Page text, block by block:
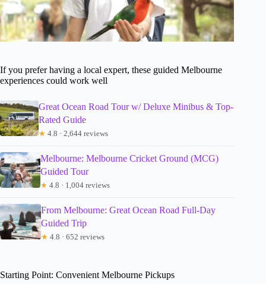
If you prefer having a local expert, these guided Melbourne
experiences could work well
Great Ocean Road Tour w/ Deluxe Minibus & Top-
Rated Guide
★ 4.8 · 2,644 reviews
Melbourne: Melbourne Cricket Ground (MCG)
Guided Tour
★ 4.8 · 1,004 reviews
From Melbourne: Great Ocean Road Full-Day
Guided Trip
★ 4.8 · 652 reviews
Starting Point: Convenient Melbourne Pickups